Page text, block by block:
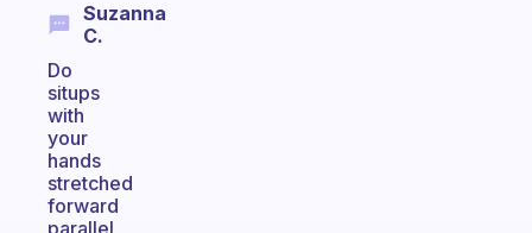
Suzanna
C.
Do
situps
with
your
hands
stretched
forward
parallel